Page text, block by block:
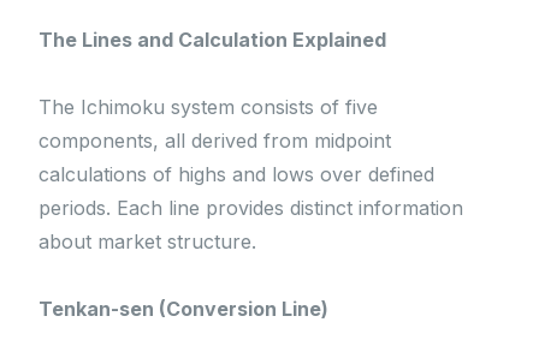
The Lines and Calculation Explained
The Ichimoku system consists of five
components, all derived from midpoint
calculations of highs and lows over defined
periods. Each line provides distinct information
about market structure.
Tenkan-sen (Conversion Line)